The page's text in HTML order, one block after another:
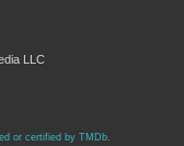
LLC
or certified by TMDb.